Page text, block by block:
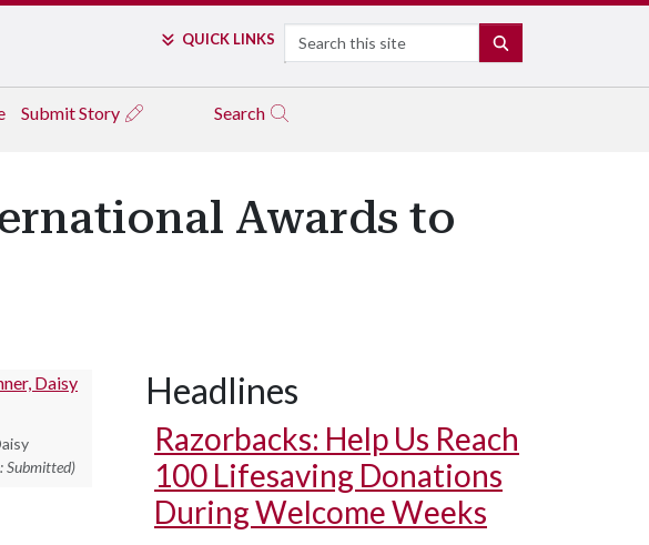
QUICK LINKS Search
Submit Story Search
Awards to
Submitted)
Headlines
Razorbacks: Help Us Reach
100 Lifesaving Donations
During Welcome Weeks